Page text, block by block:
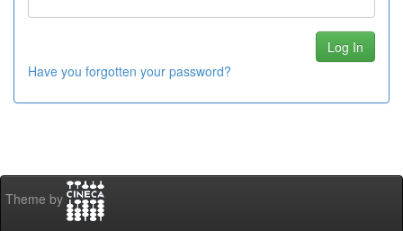
Have you forgotten your password?
Theme by